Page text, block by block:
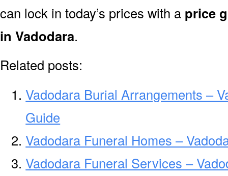
can lock in today’s prices with a price
in Vadodara.
Related posts:
Vadodara Burial Arrangements –
Guide
Vadodara Funeral Homes –
Vadodara Funeral Services –